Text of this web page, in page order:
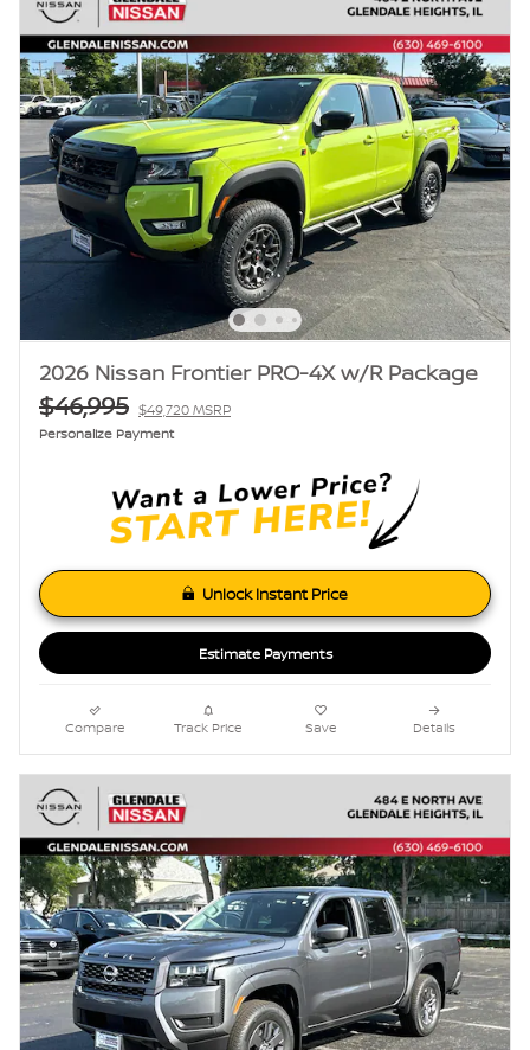
2026 Nissan Frontier PRO-4X w/R Package
$46,995 $49,720 MSRP
Personalize Payment
Unlock Instant Price
Estimate Payments
Compare Track Price Save Details